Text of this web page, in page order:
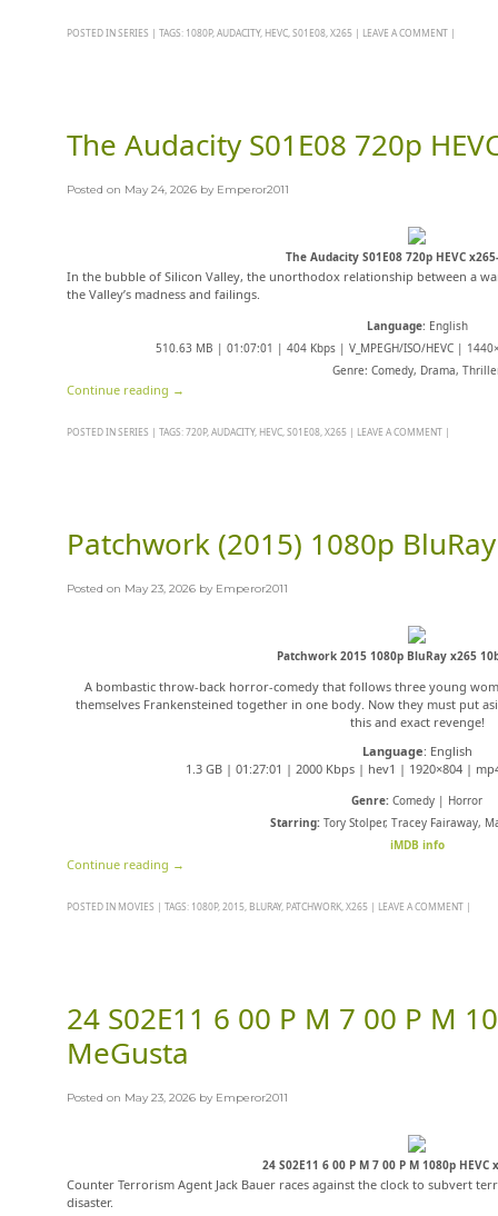
POSTED INSERIES | TAGS: 1080P, AUDACITY, HEVC S01E08 X265 | LEAVE A COMMENT |
The Audacity S01E08 720p
Posted on May 24, 2026 by Emperor2011
The Audacity S01E08 720p HEVC
In the bubble of Silicon Valley, the unorthodox relationship between a
the Valley’s madness and failings.
Language: English
510.63 MB | 01:07:01 | 404 Kbps | V_MPEGH/ISO/HEVC |
Genre: Comedy, Drama,
Continue reading →
POSTED INSERIES | TAGS:720P, AUDACITY, HEVC S01E08 X265 | LEAVE A COMMENT |
Patchwork (2015) 1080p
Posted on May 23, 2026 by Emperor2011
Patchwork 2015 1080p BluRay x265
A bombastic throw-back horror-comedy that follows three young
themselves Frankensteined together in one body. Now they must put
this and exact revenge!
Language: English
1.3 GB | 01:27:01 | 2000 Kbps | hev1 | 1920×804 |
Genre: Comedy | Horror
Starring: Tory Stolper, Tracey Fairaway,
iMDB info
Continue reading →
POSTED IN MOVIES | TAGS: 1080P, 2015 BLURAY, PATCHWORK X265 | LEAVE A COMMENT |
24 S02E11 6 00 P M 7 00 P M
MeGusta
Posted on May 23, 2026 by Emperor2011
24 S02E11 6 00 P M 7 00 P M 1080p HEVC
Counter Terrorism Agent Jack Bauer races against the clock to subvert
disaster.